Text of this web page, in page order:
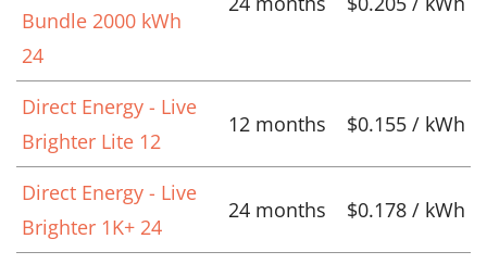
Bundle 2000 kWh
24
Direct Energy - Live
Brighter Lite 12
12 months $0.155 / kWh
Direct Energy - Live
Brighter 1K+ 24
24 months $0.178 / kWh